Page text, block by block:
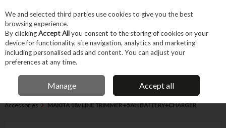
Skip to content
Menu Account
IRISH OWNED BUSINESS
Home Garden & Household Garden & Outdoor
Garden Power &
Accessories
MAKITA 18v LINE TRIMMER +5AH BATTERY+CHARGER
We and selected third parties use cookies to give you the best
browsing experience.
By clickingAccept Allyou consent to the storing of cookies on your
device for functionality, site navigation, analytics and marketing
including personalised ads and content. You can adjust your
preferences at any time.
Manage Accept all